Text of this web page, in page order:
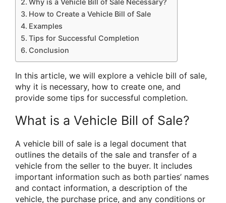
Why is a Vehicle Bill of Sale Necessary?
How to Create a Vehicle Bill of Sale
Examples
Tips for Successful Completion
Conclusion
In this article, we will explore a vehicle bill of sale,
why it is necessary, how to create one, and
provide some tips for successful completion.
What is a Vehicle Bill of Sale?
A vehicle bill of sale is a legal document that
outlines the details of the sale and transfer of a
vehicle from the seller to the buyer. It includes
important information such as both parties’ names
and contact information, a description of the
vehicle, the purchase price, and any conditions or